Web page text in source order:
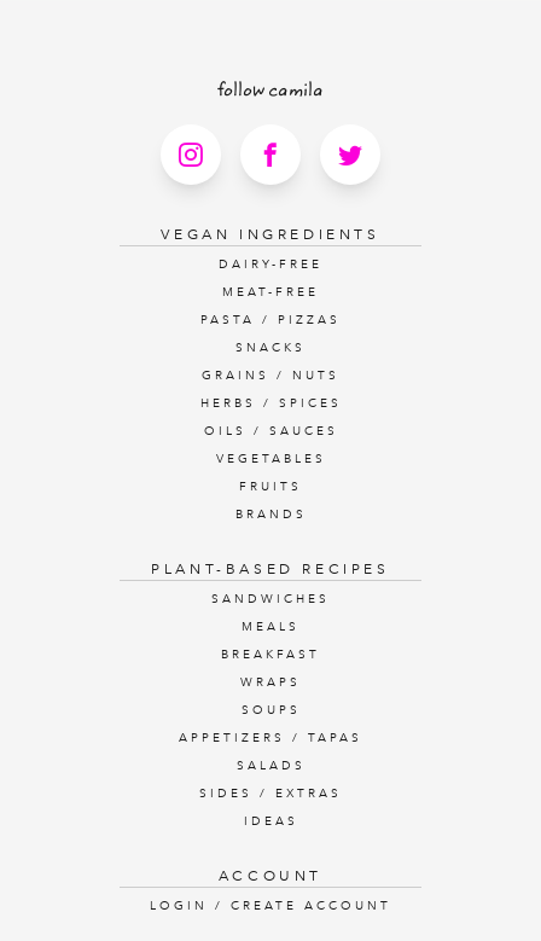
follow camila
VEGAN INGREDIENTS
DAIRY-FREE
MEAT-FREE
PASTA / PIZZAS
SNACKS
GRAINS / NUTS
HERBS / SPICES
OILS / SAUCES
VEGETABLES
FRUITS
BRANDS
PLANT-BASED RECIPES
SANDWICHES
MEALS
BREAKFAST
WRAPS
SOUPS
APPETIZERS / TAPAS
SALADS
SIDES / EXTRAS
IDEAS
ACCOUNT
LOGIN / CREATE ACCOUNT